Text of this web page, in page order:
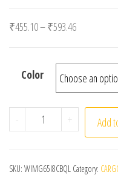
₹455.10–₹593.46Price
Color
- 1Pc 3Meter Car
+ Add
SKU: WIMG65I8CBQL Category: